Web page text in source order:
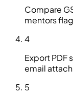
Compare
mentors
4
Export PDF
email
5